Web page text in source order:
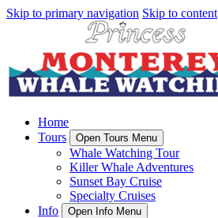
Skip to primary navigation Skip to content
Home
Tours
Open Tours Menu
Whale Watching Tour
Killer Whale Adventures
Sunset Bay Cruise
Specialty Cruises
Info
Open Info Menu